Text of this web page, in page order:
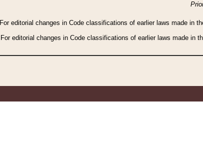
For editorial changes in Code classifications of earlier laws made in
For editorial changes in Code classifications of earlier laws made in